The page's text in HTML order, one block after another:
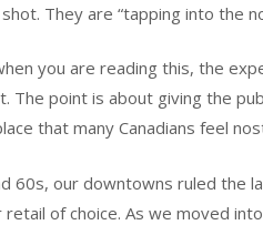
They are “tapping into the
you are reading this, the
The point is about giving the
that many Canadians feel
60s, our downtowns ruled the
of choice. As we moved